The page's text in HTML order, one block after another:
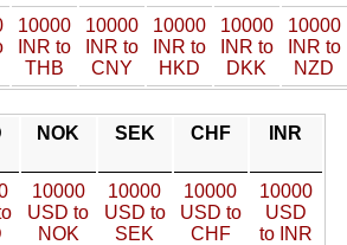
10000
INR to
THB
10000
INR to
CNY
10000
INR to
HKD
10000
INR to
DKK
10000
INR to
NZD
NOK SEK CHF INR
10000
USD to
NOK
10000
USD to
SEK
10000
USD to
CHF
10000
USD
to INR